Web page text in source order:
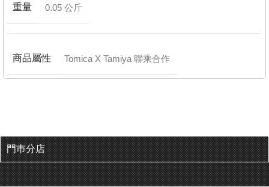
重量 0.05 公斤
商品屬性 Tomica X Tamiya 聯乘合作
門巿分店